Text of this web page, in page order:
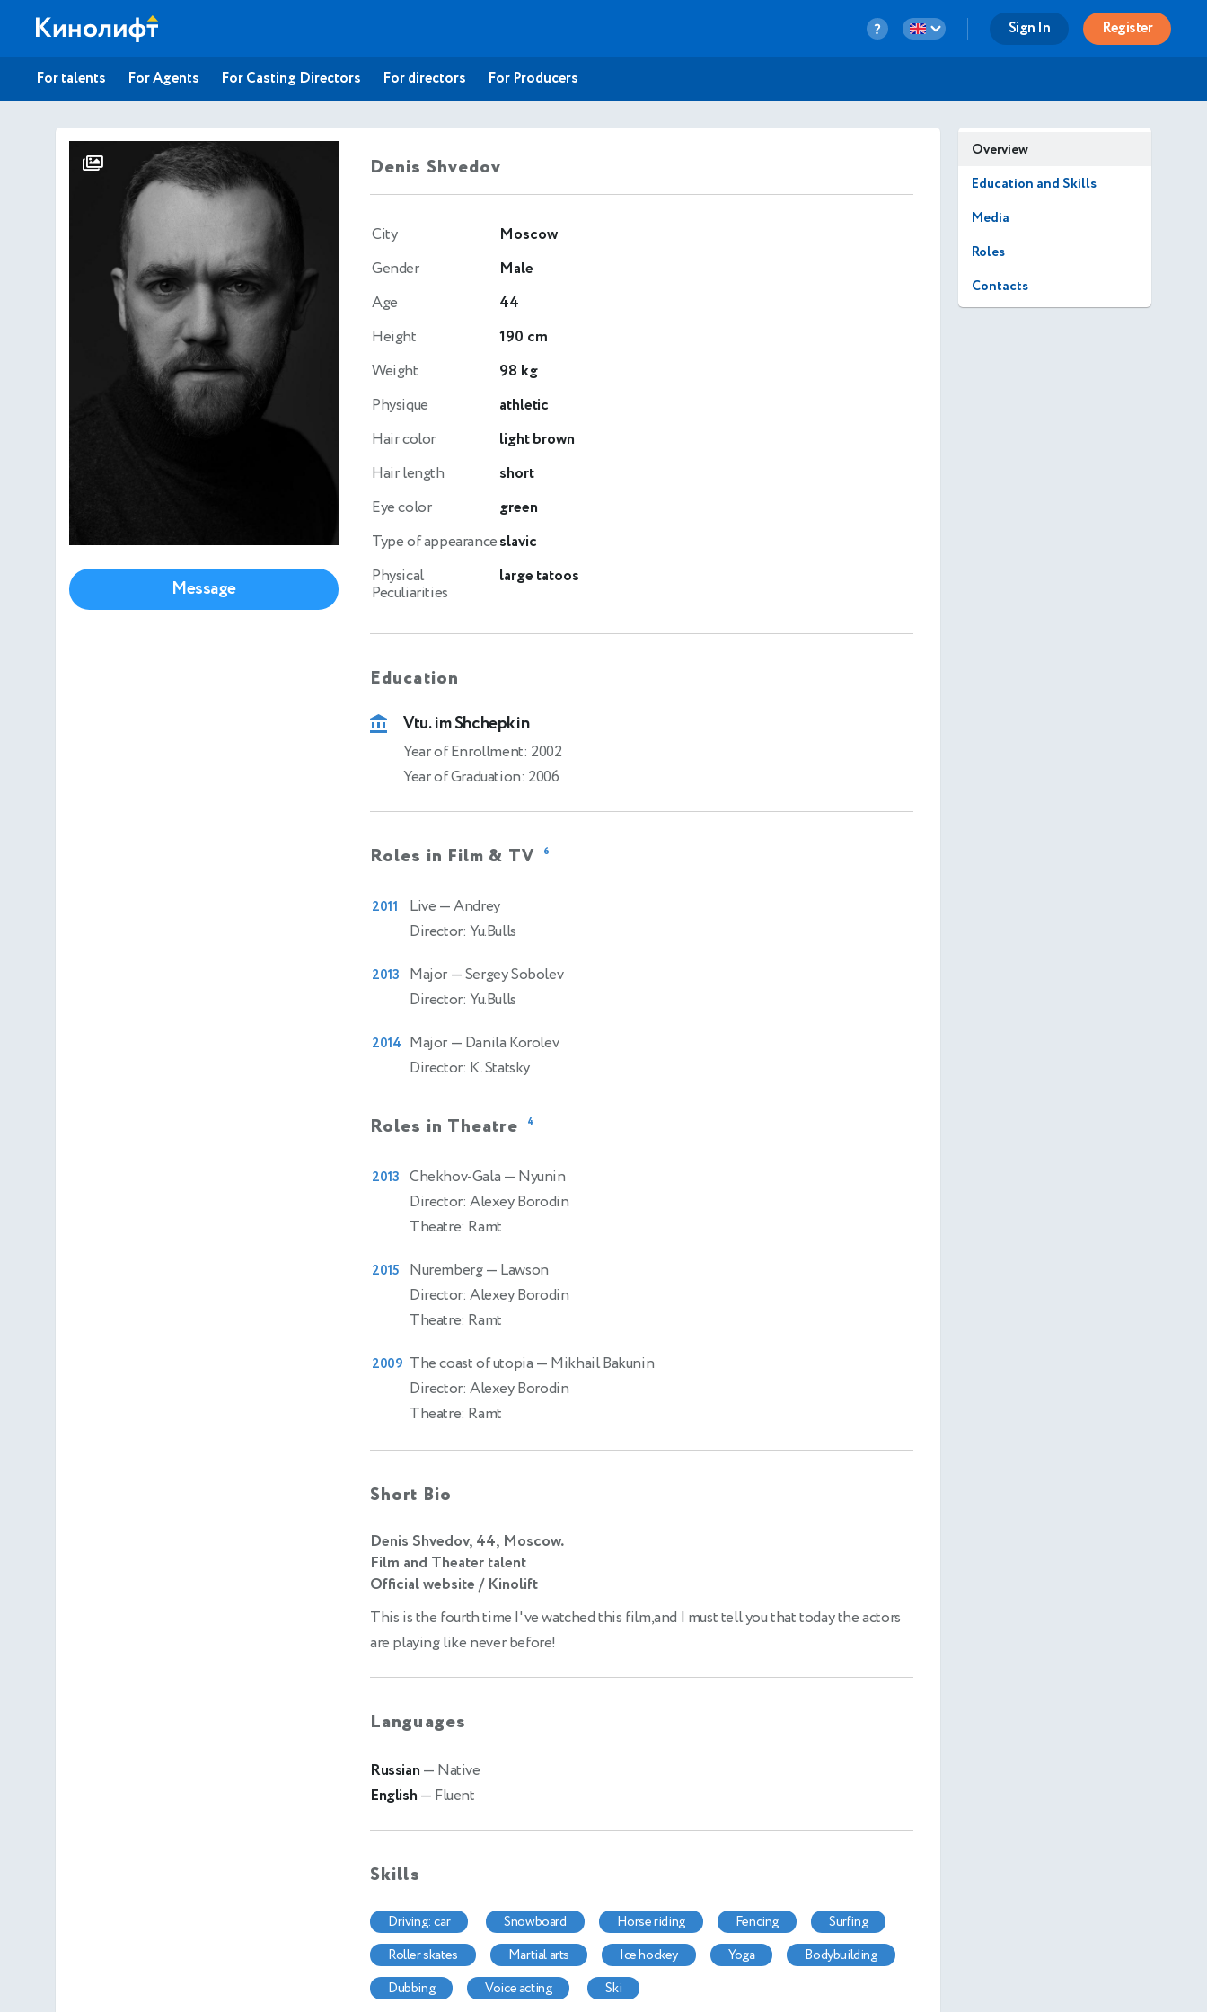
Sign In Register
For talents For Agents For Casting Directors For directors For Producers
Message
Denis Shvedov
City
Moscow
Gender
Male
Age
44
Height
190 cm
Weight
98 kg
Physique
athletic
Hair color
light brown
Hair length
short
Eye color
green
Type of appearanceslavic
Physical
Peculiarities
large tatoos
Education
Vtu. im Shchepkin
Year of Enrollment: 2002
Year of Graduation: 2006
Roles in Film & TV 6
2011 Live — Andrey
Director: Yu.Bulls
2013 Major — Sergey Sobolev
Director: Yu.Bulls
2014 Major — Danila Korolev
Director: K. Statsky
Roles in Theatre 4
2013 Chekhov-Gala — Nyunin
Director: Alexey Borodin
Theatre: Ramt
2015 Nuremberg— Lawson
Director: Alexey Borodin
Theatre: Ramt
2009 The coast of utopia — Mikhail Bakunin
Director: Alexey Borodin
Theatre: Ramt
Short Bio
Denis Shvedov, 44, Moscow.
Film and Theater talent
Official website / Kinolift
This is the fourth time I've watched this film,and I must tell you that today the actors
are playing like never before!
Languages
Russian — Native
English — Fluent
Skills
driving: car snowboard horse riding fencing
surfing
roller skates
martial arts ice hockey yoga
bodybuilding
dubbing
voice acting ski
Overview
Education and Skills
Media
Roles
Contacts